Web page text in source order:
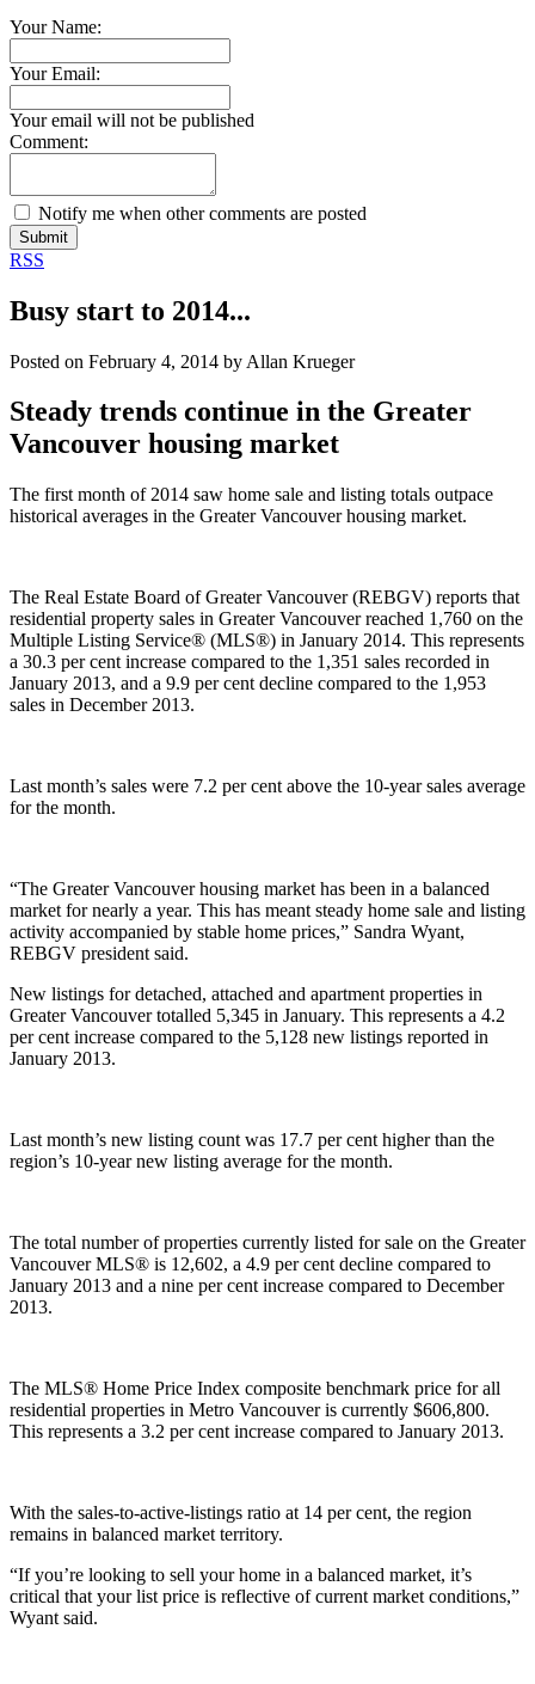
Your Name:
Your Email:
Your email will not be published
Comment:
Notify me when other comments are posted
Submit
RSS
Busy start to 2014...
Posted on February 4, 2014 by Allan Krueger
Steady trends continue in the Greater
Vancouver housing market
The first month of 2014 saw home sale and listing totals outpace
historical averages in the Greater Vancouver housing market.
The Real Estate Board of Greater Vancouver (REBGV) reports that
residential property sales in Greater Vancouver reached 1,760 on the
Multiple Listing Service® (MLS®) in January 2014. This represents
a 30.3 per cent increase compared to the 1,351 sales recorded in
January 2013, and a 9.9 per cent decline compared to the 1,953
sales in December 2013.
Last month’s sales were 7.2 per cent above the 10-year sales average
for the month.
“The Greater Vancouver housing market has been in a balanced
market for nearly a year. This has meant steady home sale and listing
activity accompanied by stable home prices,” Sandra Wyant,
REBGV president said.
New listings for detached, attached and apartment properties in
Greater Vancouver totalled 5,345 in January. This represents a 4.2
per cent increase compared to the 5,128 new listings reported in
January 2013.
Last month’s new listing count was 17.7 per cent higher than the
region’s 10-year new listing average for the month.
The total number of properties currently listed for sale on the Greater
Vancouver MLS® is 12,602, a 4.9 per cent decline compared to
January 2013 and a nine per cent increase compared to December
2013.
The MLS® Home Price Index composite benchmark price for all
residential properties in Metro Vancouver is currently $606,800.
This represents a 3.2 per cent increase compared to January 2013.
With the sales-to-active-listings ratio at 14 per cent, the region
remains in balanced market territory.
“If you’re looking to sell your home in a balanced market, it’s
critical that your list price is reflective of current market conditions,”
Wyant said.